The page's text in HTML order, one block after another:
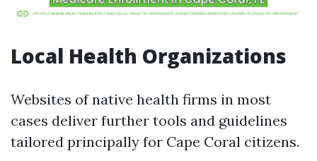
Local Health Organizations
Websites of native health firms in most
cases deliver further tools and guidelines
tailored principally for Cape Coral citizens.